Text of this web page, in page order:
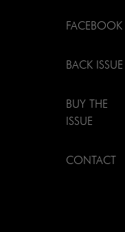
FACEBOOK
BACK ISSUE
BUY THE
ISSUE
CONTACT